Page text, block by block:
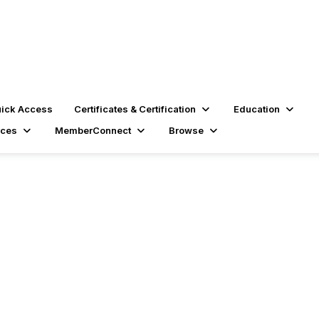
Access Certificates & Certification
Education
MemberConnect Browse